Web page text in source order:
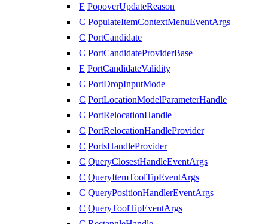
E PopoverUpdateReason
C PopulateItemContextMenuEventArgs
C PortCandidate
C PortCandidateProviderBase
E PortCandidateValidity
C PortDropInputMode
C PortLocationModelParameterHandle
C PortRelocationHandle
C PortRelocationHandleProvider
C PortsHandleProvider
C QueryClosestHandleEventArgs
C QueryItemToolTipEventArgs
C QueryPositionHandlerEventArgs
C QueryToolTipEventArgs